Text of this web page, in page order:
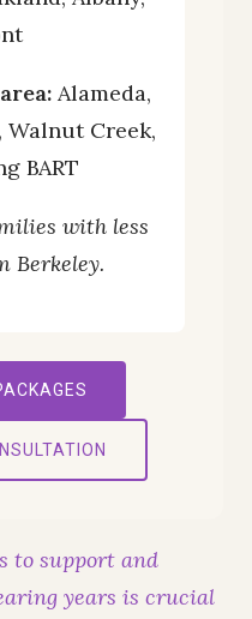
Alameda,
Walnut Creek,
BART
with less
Berkeley.
to support and
years is crucial